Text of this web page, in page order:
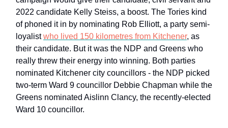
2022 candidate Kelly Steiss, a boost. The Tories kind
of phoned it in by nominating Rob Elliott, a party semi-
loyalistwho lived 150 kilometres from Kitchener, as
their candidate. But it was the NDP and Greens who
really threw their energy into winning. Both parties
nominated Kitchener city councillors - the NDP picked
two-term Ward 9 councillor Debbie Chapman while the
Greens nominated Aislinn Clancy, the recently-elected
Ward 10 councillor.